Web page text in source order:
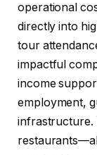
operational
directly into
tour
impactful
income
employment,
infrastructure.